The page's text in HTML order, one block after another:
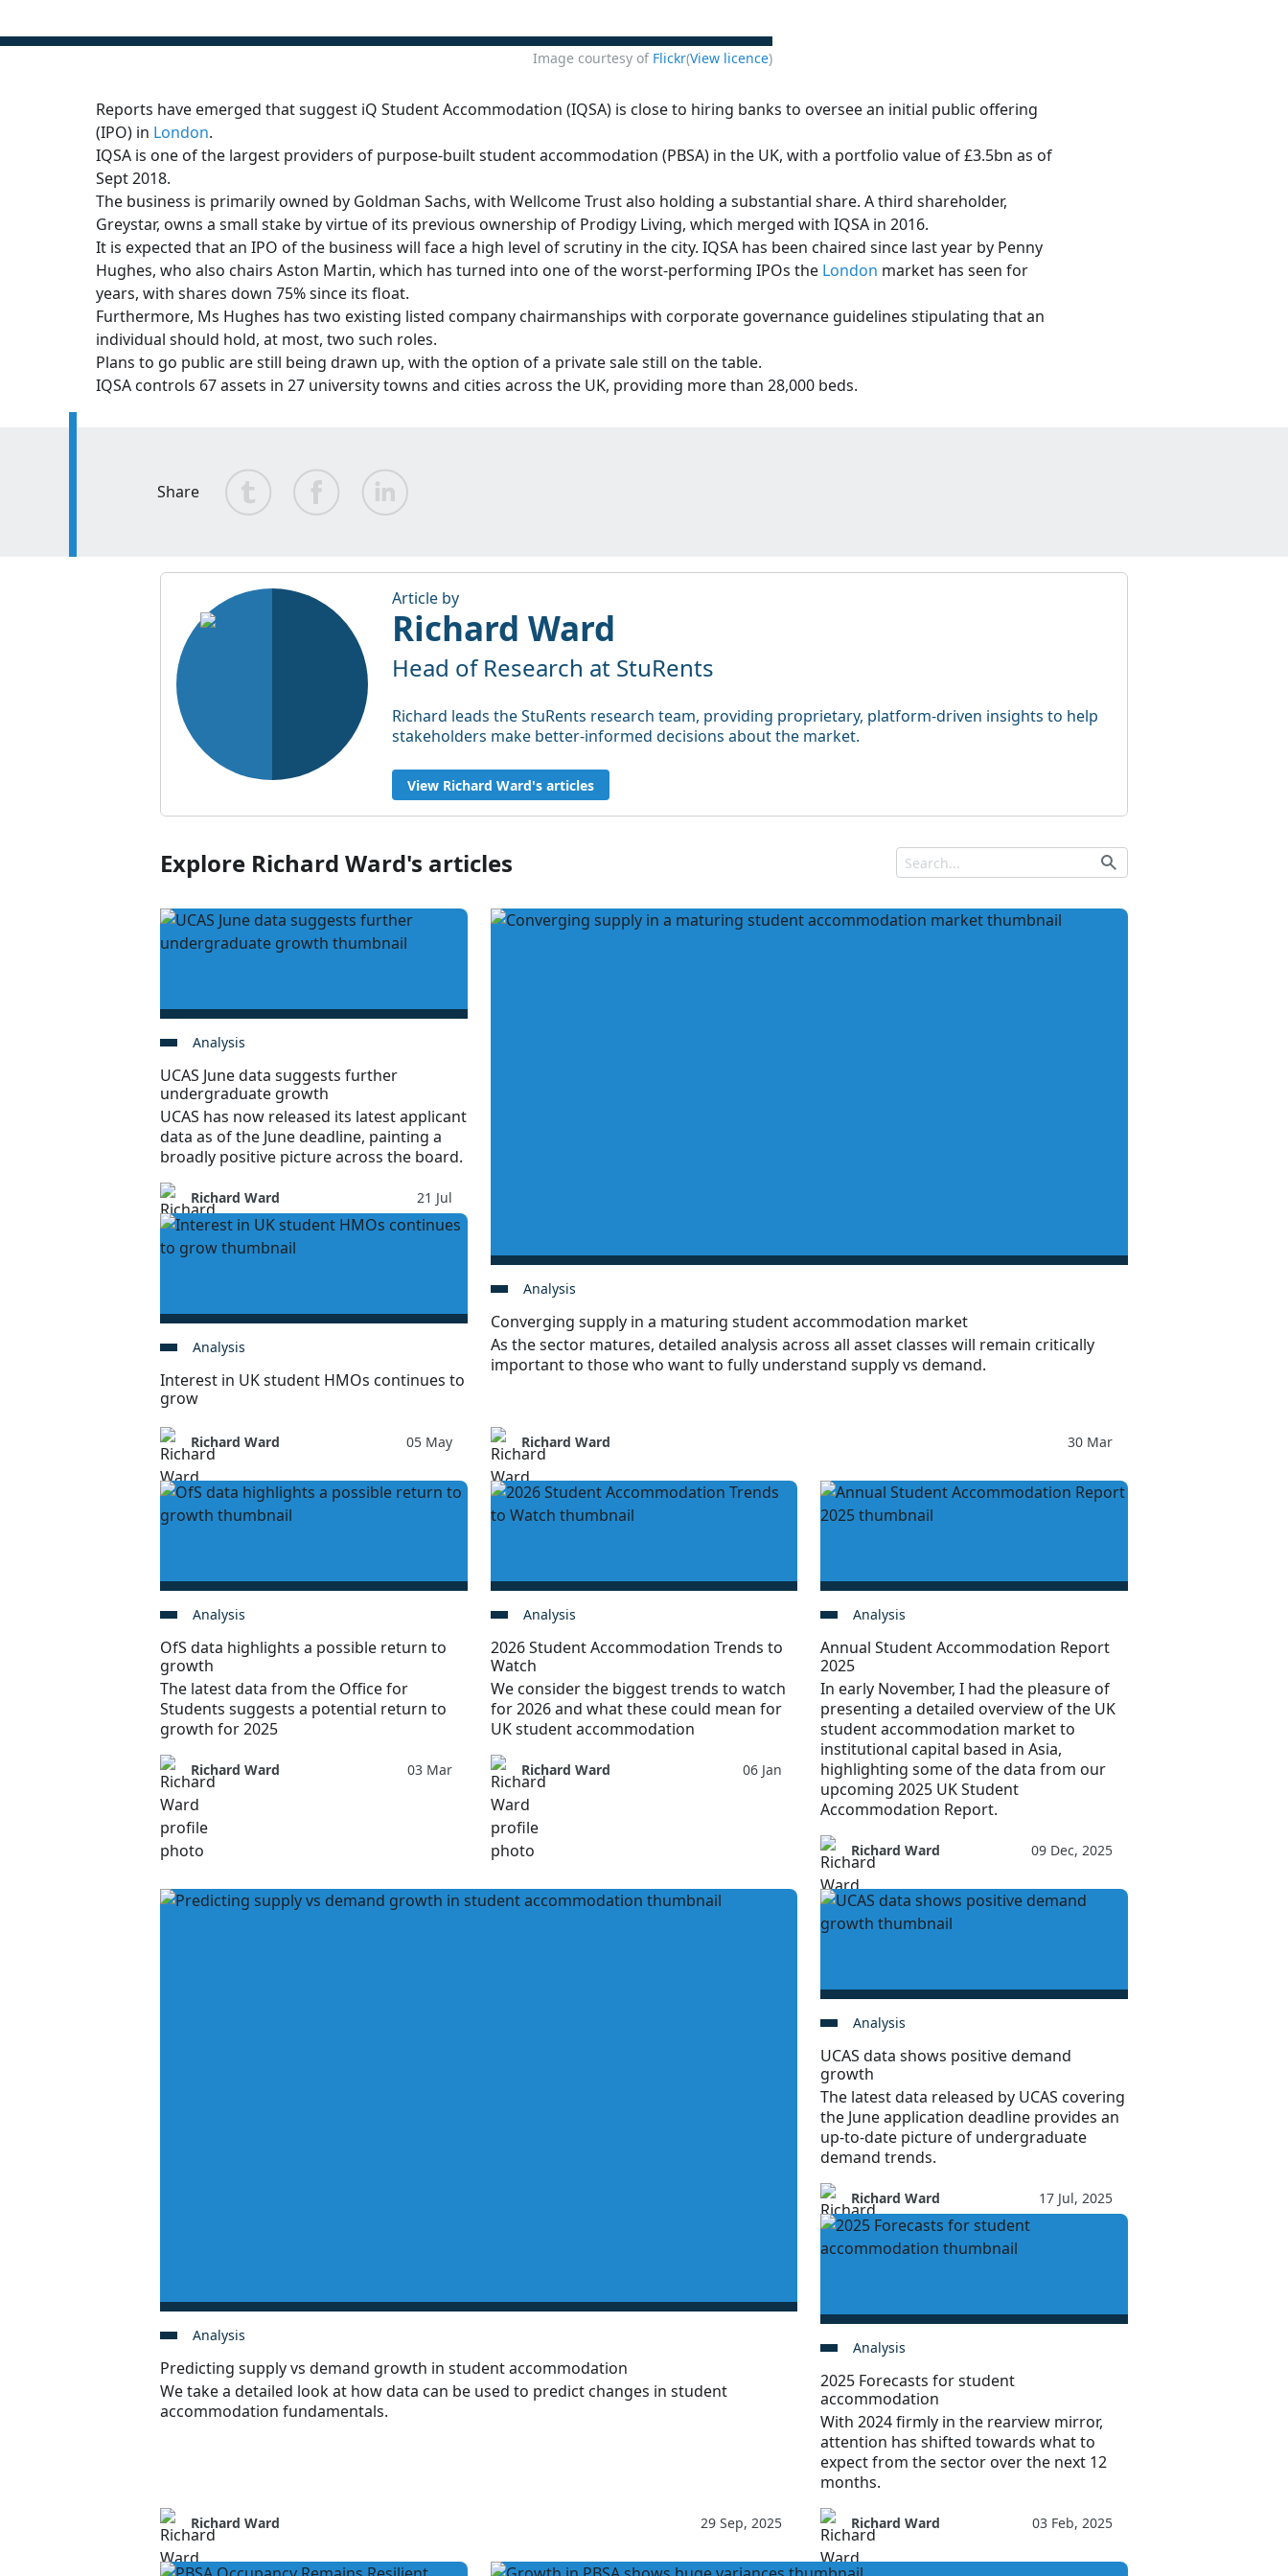
Image courtesy of Flickr(View licence)
Reports have emerged that suggest iQ Student Accommodation (IQSA) is close to hiring banks to oversee an initial public offering
(IPO) in London.
IQSA is one of the largest providers of purpose-built student accommodation (PBSA) in the UK, with a portfolio value of £3.5bn as of
Sept 2018.
The business is primarily owned by Goldman Sachs, with Wellcome Trust also holding a substantial share. A third shareholder,
Greystar, owns a small stake by virtue of its previous ownership of Prodigy Living, which merged with IQSA in 2016.
It is expected that an IPO of the business will face a high level of scrutiny in the city. IQSA has been chaired since last year by Penny
Hughes, who also chairs Aston Martin, which has turned into one of the worst-performing IPOs the London market has seen for
years, with shares down 75% since its float.
Furthermore, Ms Hughes has two existing listed company chairmanships with corporate governance guidelines stipulating that an
individual should hold, at most, two such roles.
Plans to go public are still being drawn up, with the option of a private sale still on the table.
IQSA controls 67 assets in 27 university towns and cities across the UK, providing more than 28,000 beds.
Share
Article by
Richard Ward
Head of Research at StuRents
Richard leads the StuRents research team, providing proprietary, platform-driven insights to help
stakeholders make better-informed decisions about the market.
View Richard Ward's articles
Explore Richard Ward's articles
Analysis
UCAS June data suggests further
undergraduate growth
UCAS has now released its latest applicant
data as of the June deadline, painting a
broadly positive picture across the board.
Richard Ward 21 Jul
Analysis
Interest in UK student HMOs continues to
grow
Richard Ward 05 May
Analysis
Converging supply in a maturing student accommodation market
As the sector matures, detailed analysis across all asset classes will remain critically
important to those who want to fully understand supply vs demand.
Richard Ward 30 Mar
Analysis
OfS data highlights a possible return to
growth
The latest data from the Office for
Students suggests a potential return to
growth for 2025
Richard Ward 03 Mar
Analysis
2026 Student Accommodation Trends to
Watch
We consider the biggest trends to watch
for 2026 and what these could mean for
UK student accommodation
Richard Ward 06 Jan
Analysis
Annual Student Accommodation Report
2025
In early November, I had the pleasure of
presenting a detailed overview of the UK
student accommodation market to
institutional capital based in Asia,
highlighting some of the data from our
upcoming 2025 UK Student
Accommodation Report.
Richard Ward 09 Dec, 2025
Analysis
Predicting supply vs demand growth in student accommodation
We take a detailed look at how data can be used to predict changes in student
accommodation fundamentals.
Richard Ward 29 Sep, 2025
Analysis
UCAS data shows positive demand
growth
The latest data released by UCAS covering
the June application deadline provides an
up-to-date picture of undergraduate
demand trends.
Richard Ward 17 Jul, 2025
Analysis
2025 Forecasts for student
accommodation
With 2024 firmly in the rearview mirror,
attention has shifted towards what to
expect from the sector over the next 12
months.
Richard Ward 03 Feb, 2025